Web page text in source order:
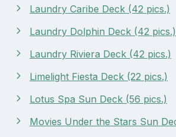
Laundry Caribe Deck (42 pics.)
Laundry Dolphin Deck (42 pics.)
Laundry Riviera Deck (42 pics.)
Limelight Fiesta Deck (22 pics.)
Lotus Spa Sun Deck (56 pics.)
Movies Under the Stars Sun